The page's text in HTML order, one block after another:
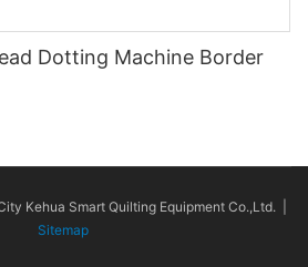
Dotting Machine Border
Kehua Smart Quilting Equipment Co.,Ltd. |
Sitemap